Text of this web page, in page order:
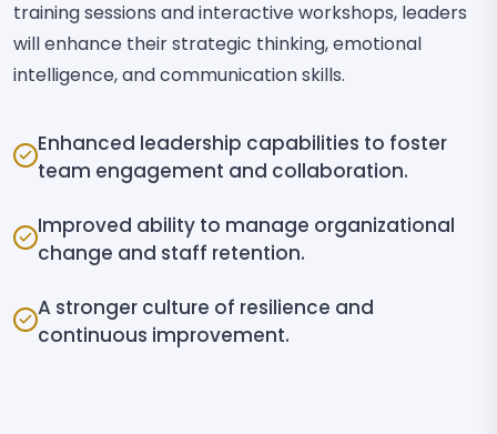
training sessions and interactive workshops, leaders
will enhance their strategic thinking, emotional
intelligence, and communication skills.
Enhanced leadership capabilities to foster
team engagement and collaboration.
Improved ability to manage organizational
change and staff retention.
A stronger culture of resilience and
continuous improvement.